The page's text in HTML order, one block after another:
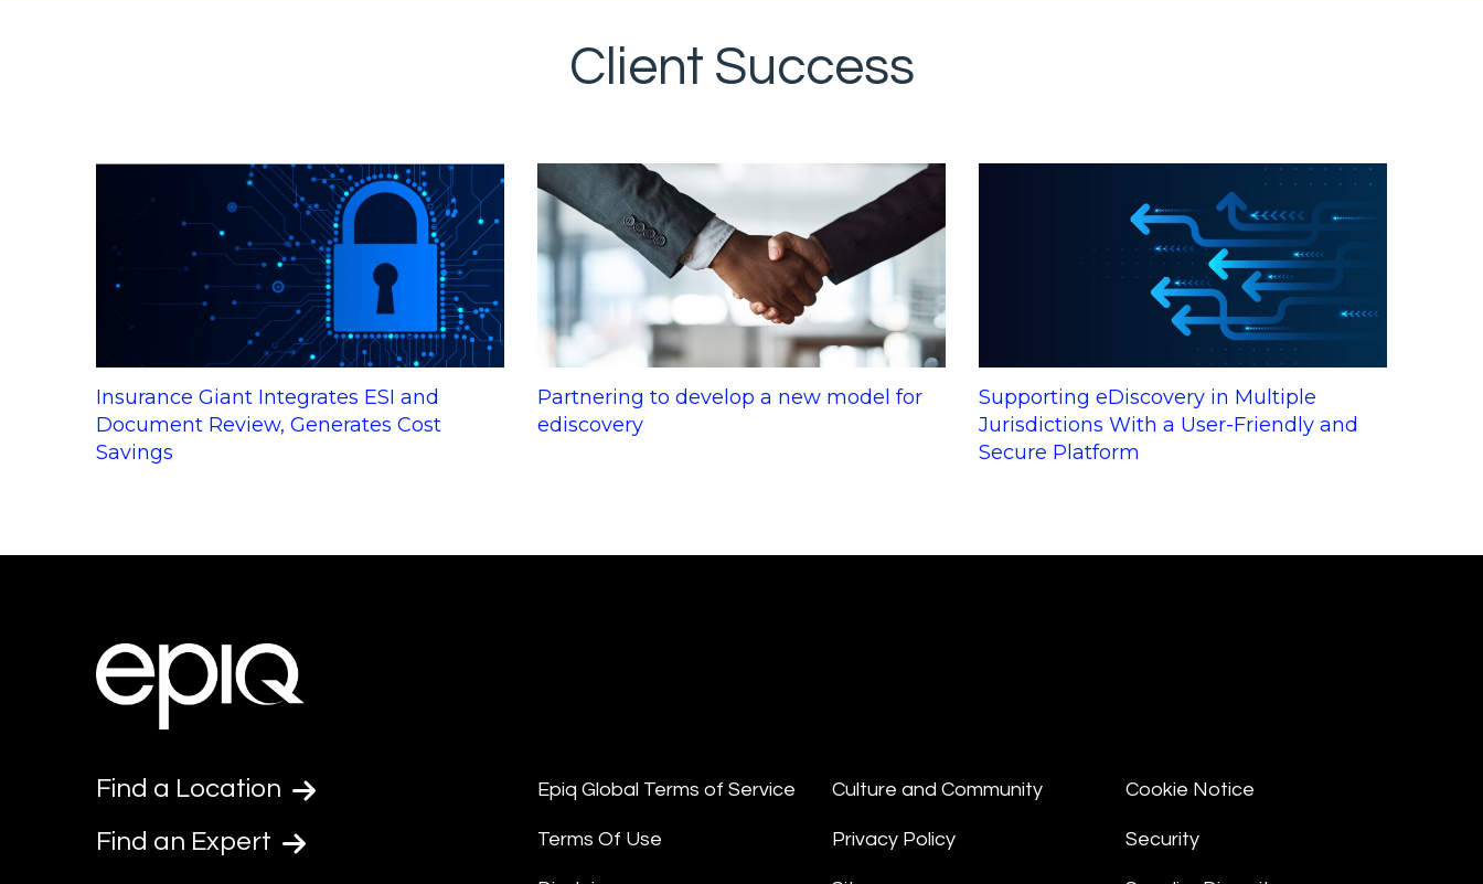
Client Success
Insurance Giant Integrates ESI and
Document Review, Generates Cost
Savings
Partnering to develop a new model for
ediscovery
Supporting eDiscovery in Multiple
Jurisdictions With a User-Friendly and
Secure Platform
Find a Location
Find an Expert
Epiq Global Terms of Service
Terms Of Use
Culture and Community
Privacy Policy
Cookie Notice
Security